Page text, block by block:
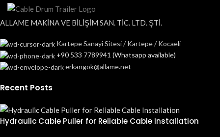
ALLAME MAKİNA VE BİLİŞİM SAN. TİC. LTD. ŞTİ.
Kartepe Sanayi Sitesi / Kartepe / Kocaeli
+90 533 7789941 (Whatsapp available)
erkangok@allame.net
Recent Posts
Hydraulic Cable Puller for Reliable Cable Installation